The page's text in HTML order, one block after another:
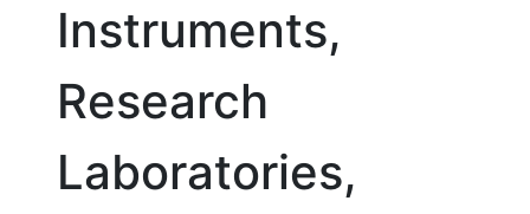
Instruments,
Research
Laboratories,